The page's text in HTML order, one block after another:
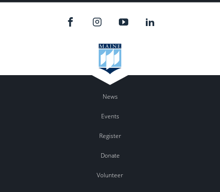
News
Events
Register
Donate
Volunteer